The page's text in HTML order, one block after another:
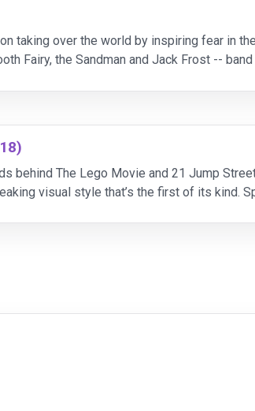
taking over the world by inspiring fear in
Fairy, the Sandman and Jack Frost --
behind The Lego Movie and 21 Jump
visual style that’s the first of its kind.